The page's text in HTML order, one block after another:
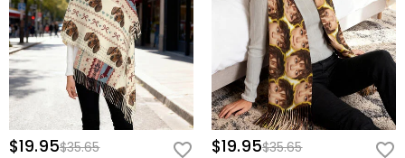
$19.95$35.65 $19.95$35.65